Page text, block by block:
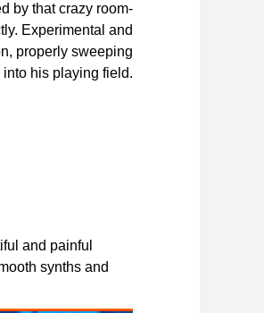
by that crazy room-
Experimental and
properly sweeping
his playing field.
and painful
synths and